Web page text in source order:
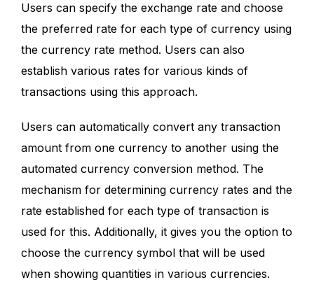
Users can specify the exchange rate and choose
the preferred rate for each type of currency using
the currency rate method. Users can also
establish various rates for various kinds of
transactions using this approach.
Users can automatically convert any transaction
amount from one currency to another using the
automated currency conversion method. The
mechanism for determining currency rates and the
rate established for each type of transaction is
used for this. Additionally, it gives you the option to
choose the currency symbol that will be used
when showing quantities in various currencies.